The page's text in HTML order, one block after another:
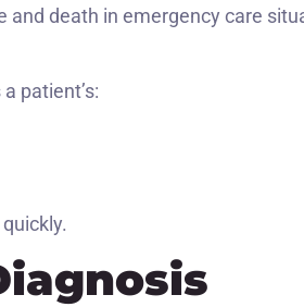
death in emergency care
patient’s: